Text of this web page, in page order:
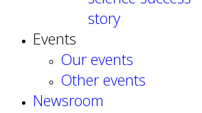
story
Events
Our events
Other events
Newsroom